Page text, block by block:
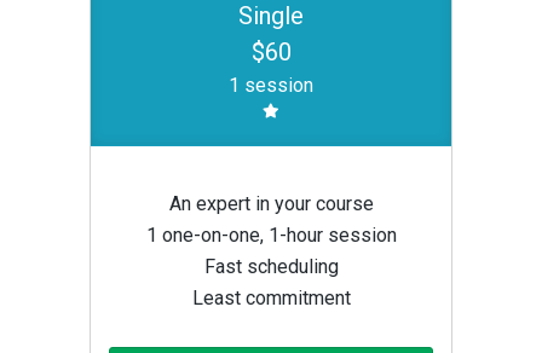
Single
$60
1 session
An expert in your course
1 one-on-one, 1-hour session
Fast scheduling
Least commitment